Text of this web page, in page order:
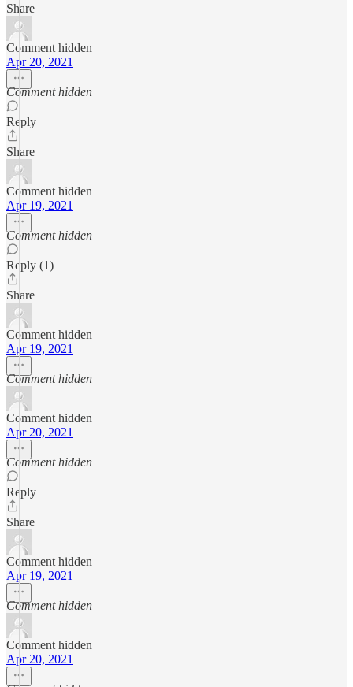
Share
Comment hidden
Apr 20, 2021
Comment hidden
Reply
Share
Comment hidden
Apr 19, 2021
Comment hidden
Reply (1)
Share
Comment hidden
Apr 19, 2021
Comment hidden
Comment hidden
Apr 20, 2021
Comment hidden
Reply
Share
Comment hidden
Apr 19, 2021
Comment hidden
Comment hidden
Apr 20, 2021